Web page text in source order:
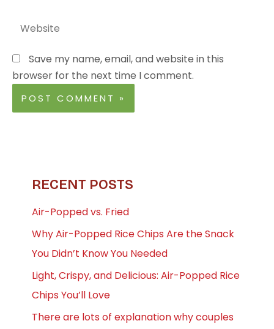
Save my name, email, and website in this
browser for the next time I comment.
RECENT POSTS
Air-Popped vs. Fried
Why Air-Popped Rice Chips Are the Snack
You Didn’t Know You Needed
Light, Crispy, and Delicious: Air-Popped Rice
Chips You’ll Love
There are lots of explanation why couples